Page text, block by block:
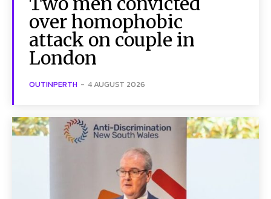
over homophobic
attack on couple in
London
OUTINPERTH - 4 AUGUST 2026